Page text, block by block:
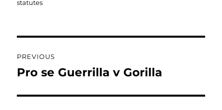
statutes
navigation
PREVIOUS
Previous
Pro se Guerrilla v Gorilla